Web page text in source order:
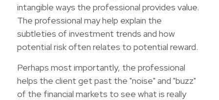
intangible ways the professional provides value.
The professional may help explain the
subtleties of investment trends and how
potential risk often relates to potential reward.
Perhaps most importantly, the professional
helps the client get past the "noise" and "buzz"
of the financial markets to see what is really